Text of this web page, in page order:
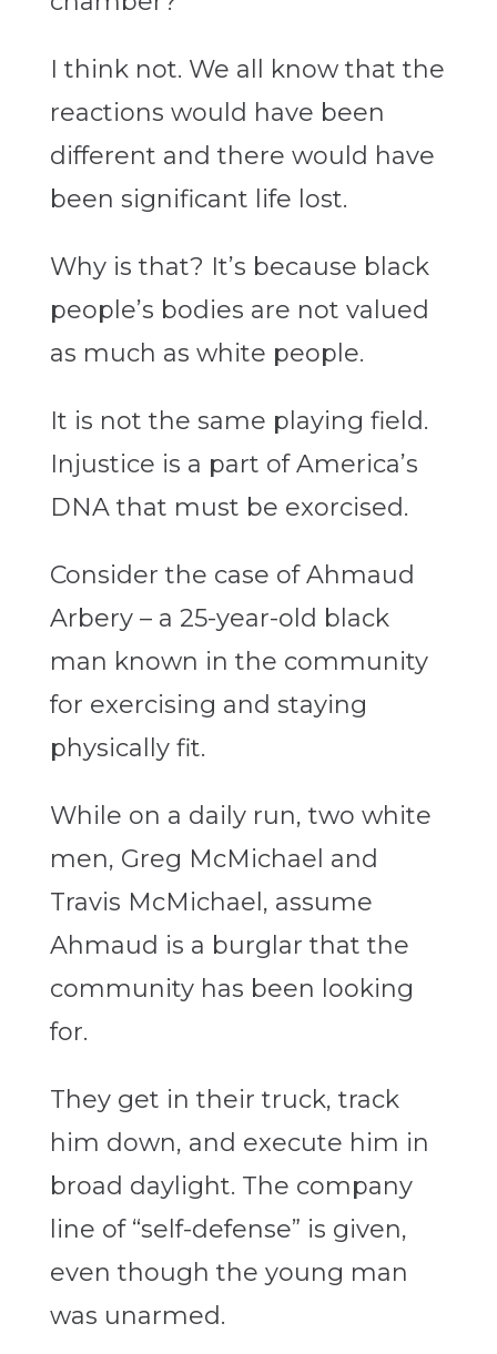
I think not. We all know that the
reactions would have been
different and there would have
been significant life lost.
Why is that? It’s because black
people’s bodies are not valued
as much as white people.
It is not the same playing field.
Injustice is a part of America’s
DNA that must be exorcised.
Consider the case of Ahmaud
Arbery – a 25-year-old black
man known in the community
for exercising and staying
physically fit.
While on a daily run, two white
men, Greg McMichael and
Travis McMichael, assume
Ahmaud is a burglar that the
community has been looking
for.
They get in their truck, track
him down, and execute him in
broad daylight. The company
line of “self-defense” is given,
even though the young man
was unarmed.